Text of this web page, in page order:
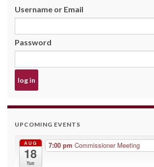
Username or Email
Password
UPCOMING EVENTS
AUG
18
Tue
7:00 pm Commissioner Meeting